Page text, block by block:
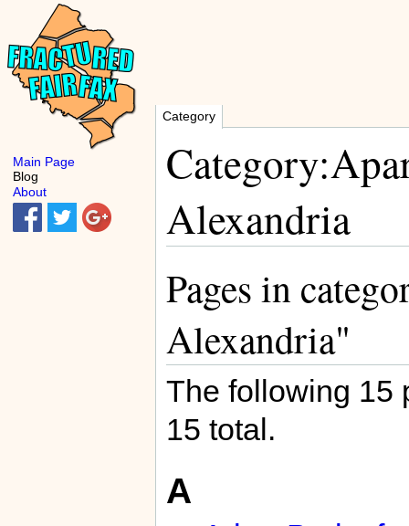
Category
Alexandria
Pages in
Alexandria"
The following 15
15 total.
A
Main Page
Blog
About